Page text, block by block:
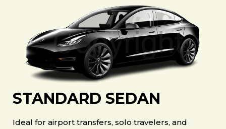
STANDARD SEDAN
Ideal for airport transfers, solo travelers, and